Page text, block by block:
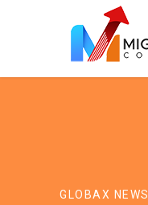
GLOBAX NEWS